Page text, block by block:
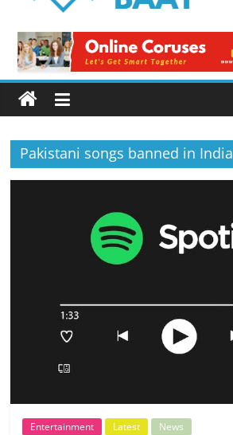
Baat
Latest
News
from
Pakistan
Pakistani songs banned in India
Entertainment Latest News